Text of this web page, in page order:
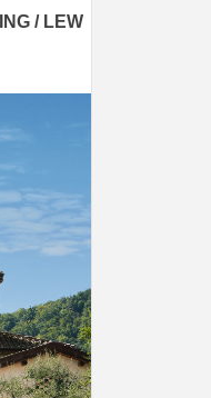
/ LEW